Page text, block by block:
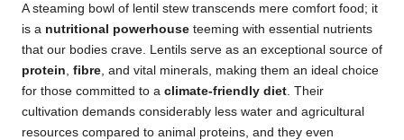
A steaming bowl of lentil stew transcends mere comfort food; it
is a nutritional powerhouse teeming with essential nutrients
that our bodies crave. Lentils serve as an exceptional source of
protein fibre , and vital minerals, making them an ideal choice
for those committed to a climate-friendly diet . Their
cultivation demands considerably less water and agricultural
resources compared to animal proteins, and they even